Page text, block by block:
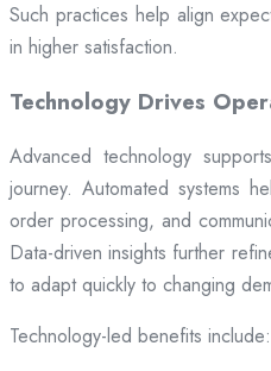
Such practices help align
in higher satisfaction.
Technology Drives
Advanced technology
journey. Automated systems
order processing, and
Data-driven insights further
to adapt quickly to changing
Technology-led benefits include: